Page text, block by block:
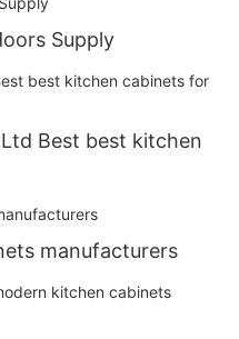
Supply
Best best kitchen
manufacturers